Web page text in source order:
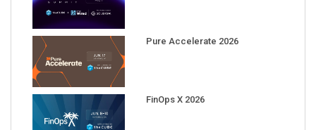
Pure Accelerate 2026
FinOps X 2026